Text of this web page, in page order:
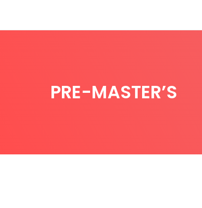
PRE-MASTER’S